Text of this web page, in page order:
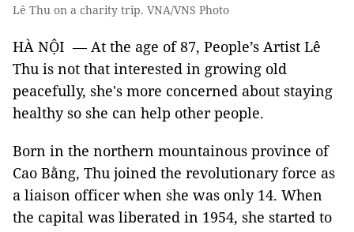
Lê Thu on a charity trip. VNA/VNS Photo
HÀ NỘI — At the age of 87, People’s Artist Lê
Thu is not that interested in growing old
peacefully, she's more concerned about staying
healthy so she can help other people.
Born in the northern mountainous province of
Cao Bằng, Thu joined the revolutionary force as
a liaison officer when she was only 14. When
the capital was liberated in 1954, she started to